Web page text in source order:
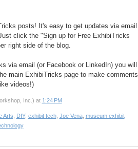
posts! It's easy to get updates via email
click the "Sign up for Free ExhibiTricks
right side of the blog.
via email (or Facebook or LinkedIn) you will
main ExhibiTricks page to make comments
videos!)
Inc.) at 1:24 PM
Arts, DIY, exhibit tech, Joe Vena, museum exhibit